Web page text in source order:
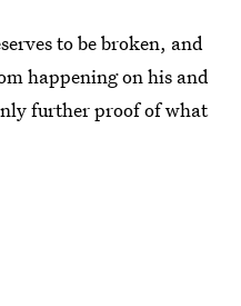
to be broken, and
happening on his and
further proof of what